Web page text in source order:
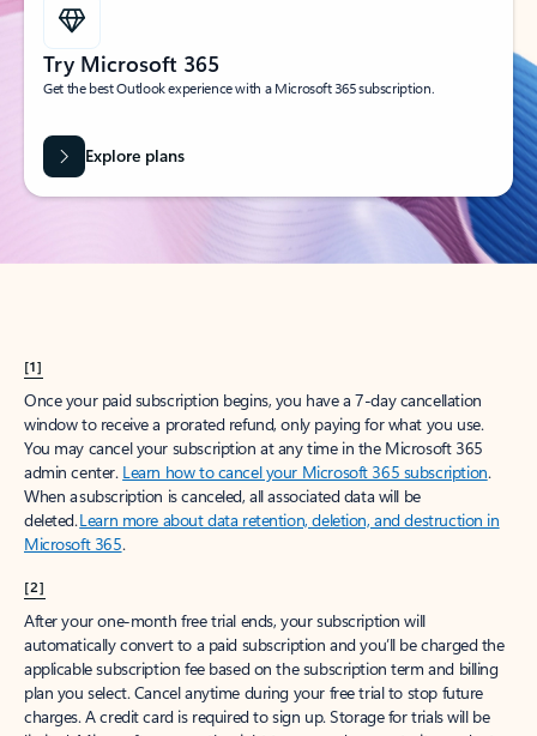
Try Microsoft 365
Get the best Outlook experience with a Microsoft 365 subscription.
Explore plans
[1]
Once your paid subscription begins, you have a 7-day cancellation
window to receive a prorated refund, only paying for what you use.
You may cancel your subscription at any time in the Microsoft 365
admin center. Learn how to cancel your Microsoft 365 subscription.
When a subscription is canceled, all associated data will be
deleted.Learn more about data retention, deletion, and destruction in
Microsoft 365.
[2]
After your one-month free trial ends, your subscription will
automatically convert to a paid subscription and you’ll be charged the
applicable subscription fee based on the subscription term and billing
plan you select. Cancel anytime during your free trial to stop future
charges. A credit card is required to sign up. Storage for trials will be